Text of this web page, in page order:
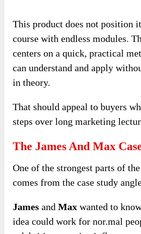
This product does not position
course with endless modules.
centers on a quick, practical
can understand and apply
in theory.
That should appeal to buyers
steps over long marketing
The James And Max
One of the strongest parts of
comes from the case study
James andMax wanted to
idea could work for nor.mal